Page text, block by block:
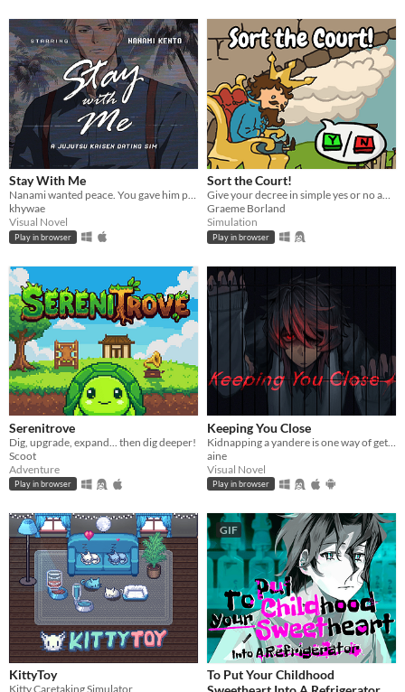
Stay With Me
Nanami wanted peace. You gave him paradise. Now, how far will you go to keep it?
khywae
Visual Novel
Play in browser
Sort the Court!
Give your decree in simple yes or no answers, and help the kingdom grow!
Graeme Borland
Simulation
Play in browser
Serenitrove
Dig, upgrade, expand... then dig deeper!
Scoot
Adventure
Play in browser
Keeping You Close
aine
Visual Novel
Play in browser
KittyToy
Kitty Caretaking Simulator
GIF
To Put Your Childhood